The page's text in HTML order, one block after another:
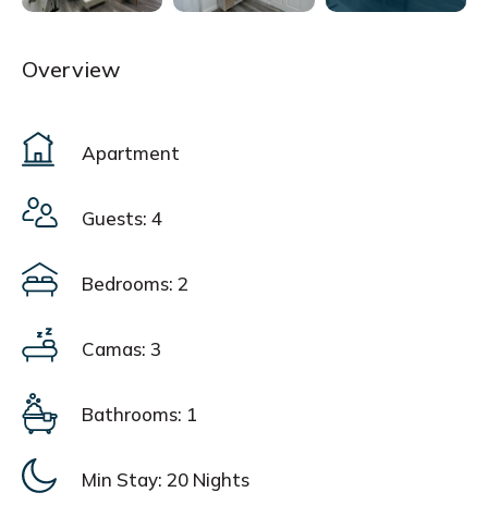
Overview
Apartment
Guests: 4
Bedrooms: 2
Camas: 3
Bathrooms: 1
Min Stay: 20 Nights